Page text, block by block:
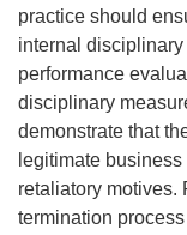
practice should
internal
performance
disciplinary
demonstrate that
legitimate
retaliatory motives.
termination